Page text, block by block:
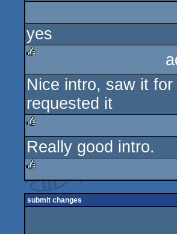
yes
rulez
Nice intro, saw it
requested it
rulez
Really good intro.
rulez
submit changes